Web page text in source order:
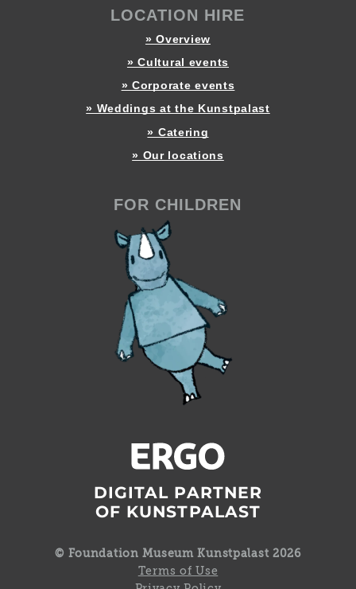
LOCATION HIRE
» Overview
» Cultural events
» Corporate events
» Weddings at the Kunstpalast
» Catering
» Our locations
FOR CHILDREN
DIGITAL PARTNER
OF KUNSTPALAST
© Foundation Museum Kunstpalast 2026
Terms of Use